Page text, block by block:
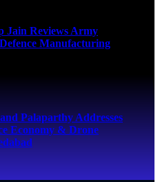
Jain Reviews Army
Manufacturing
Palaparthy Addresses
Economy & Drone